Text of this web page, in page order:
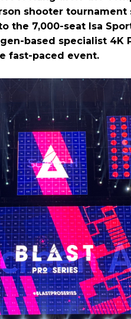
shooter tournament
the 7,000-seat Isa
based specialist 4K
fast-paced event.